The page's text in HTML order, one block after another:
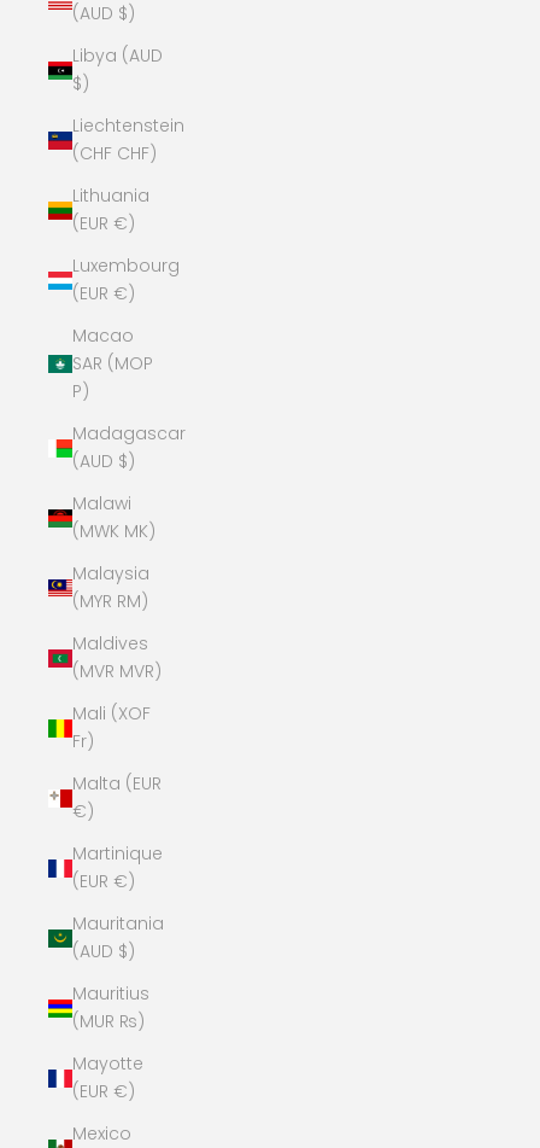
(AUD $)
Libya (AUD
$)
Liechtenstein
(CHF CHF)
Lithuania
(EUR €)
Luxembourg
(EUR €)
Macao
SAR (MOP
P)
Madagascar
(AUD $)
Malawi
(MWK MK)
Malaysia
(MYR RM)
Maldives
(MVR MVR)
Mali (XOF
Fr)
Malta (EUR
€)
Martinique
(EUR €)
Mauritania
(AUD $)
Mauritius
(MUR ₨)
Mayotte
(EUR €)
Mexico